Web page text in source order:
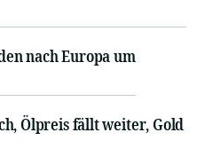
nach Europa um
Ölpreis fällt weiter, Gold